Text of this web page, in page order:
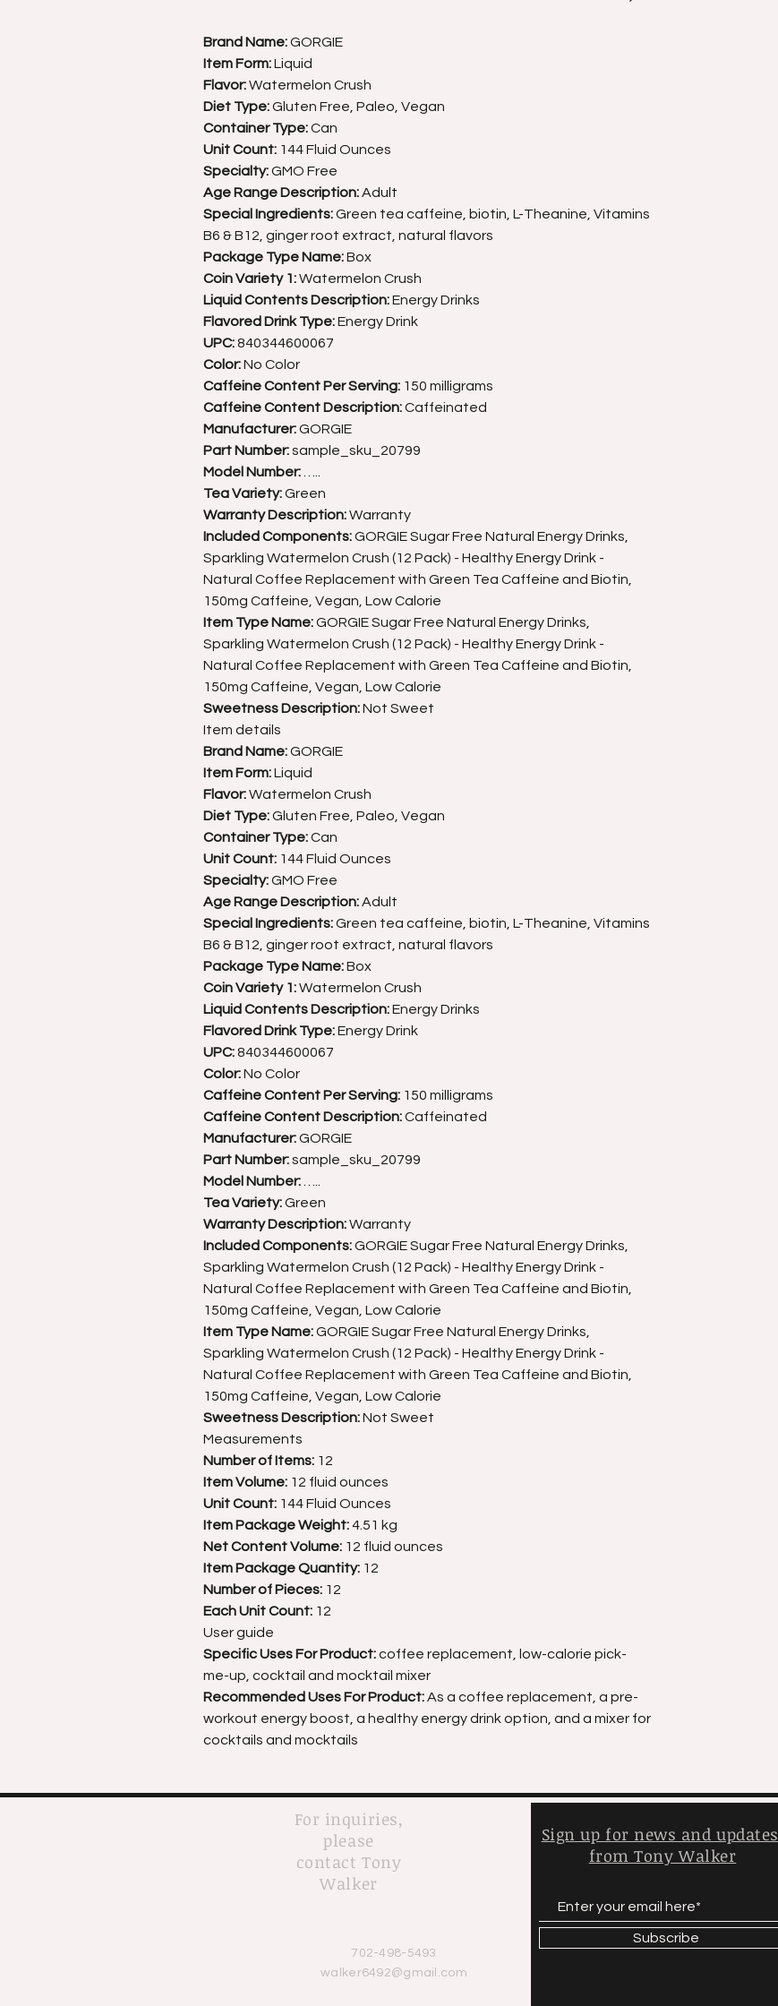
Brand Name:GORGIE
Item Form:Liquid
Flavor:Watermelon Crush
Diet Type:Gluten Free, Paleo, Vegan
Container Type:Can
Unit Count: 144 Fluid Ounces
Specialty:GMO Free
Age Range Description:Adult
Special Ingredients:Green tea caffeine, biotin, L-Theanine, Vitamins
B6 & B12, ginger root extract, natural flavors
Package Type Name:Box
Coin Variety 1:Watermelon Crush
Liquid Contents Description:Energy Drinks
Flavored Drink Type:Energy Drink
UPC:840344600067
Color:No Color
Caffeine Content Per Serving: 150 milligrams
Caffeine Content Description:Caffeinated
Manufacturer:GORGIE
Part Number:sample_sku_20799
Model Number:
Tea Variety:Green
Warranty Description:Warranty
Included Components:GORGIE Sugar Free Natural Energy Drinks,
Sparkling Watermelon Crush (12 Pack) - Healthy Energy Drink -
Natural Coffee Replacement with Green Tea Caffeine and Biotin,
150mg Caffeine, Vegan, Low Calorie
Item Type Name:GORGIE Sugar Free Natural Energy Drinks,
Sparkling Watermelon Crush (12 Pack) - Healthy Energy Drink -
Natural Coffee Replacement with Green Tea Caffeine and Biotin,
150mg Caffeine, Vegan, Low Calorie
Sweetness Description:Not Sweet
Item details
Brand Name:GORGIE
Item Form:Liquid
Flavor:Watermelon Crush
Diet Type:Gluten Free, Paleo, Vegan
Container Type:Can
Unit Count: 144 Fluid Ounces
Specialty:GMO Free
Age Range Description:Adult
Special Ingredients:Green tea caffeine, biotin, L-Theanine, Vitamins
B6 & B12, ginger root extract, natural flavors
Package Type Name:Box
Coin Variety 1:Watermelon Crush
Liquid Contents Description:Energy Drinks
Flavored Drink Type:Energy Drink
UPC:840344600067
Color:No Color
Caffeine Content Per Serving: 150 milligrams
Caffeine Content Description:Caffeinated
Manufacturer:GORGIE
Part Number:sample_sku_20799
Model Number:
Tea Variety:Green
Warranty Description:Warranty
Included Components:GORGIE Sugar Free Natural Energy Drinks,
Sparkling Watermelon Crush (12 Pack) - Healthy Energy Drink -
Natural Coffee Replacement with Green Tea Caffeine and Biotin,
150mg Caffeine, Vegan, Low Calorie
Item Type Name:GORGIE Sugar Free Natural Energy Drinks,
Sparkling Watermelon Crush (12 Pack) - Healthy Energy Drink -
Natural Coffee Replacement with Green Tea Caffeine and Biotin,
150mg Caffeine, Vegan, Low Calorie
Sweetness Description:Not Sweet
Measurements
Number of Items: 12
Item Volume: 12 fluid ounces
Unit Count: 144 Fluid Ounces
Item Package Weight:4.51 kg
Net Content Volume: 12 fluid ounces
Item Package Quantity: 12
Number of Pieces: 12
Each Unit Count: 12
User guide
Specific Uses For Product:coffee replacement, low-calorie pick-
me-up, cocktail and mocktail mixer
Recommended Uses For Product:As a coffee replacement, a pre-
workout energy boost, a healthy energy drink option, and a mixer for
cocktails and mocktails
For inquiries,
please
contact Tony
Walker
702-498-5493
walker6492@gmail.com
Sign up for news and updates
from Tony Walker
Subscribe